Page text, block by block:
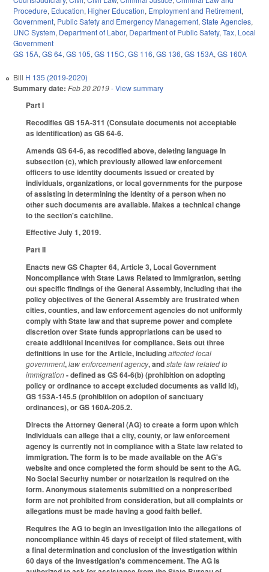
Procedure, Education, Higher Education, Employment and Retirement,
Government, Public Safety and Emergency Management, State Agencies,
UNC System, Department of Labor, Department of Public Safety, Tax, Local
Government
GS 15A, GS 64, GS 105, GS 115C, GS 116, GS 136, GS 153A, GS 160A
Bill H 135 (2019-2020)
Summary date: Feb 20 2019- View summary
Part I
Recodifies GS 15A-311 (Consulate documents not acceptable
as identification) as GS 64-6.
Amends GS 64-6, as recodified above, deleting language in
subsection (c), which previously allowed law enforcement
officers to use identity documents issued or created by
individuals, organizations, or local governments for the purpose
of assisting in determining the identity of a person when no
other such documents are available. Makes a technical change
to the section's catchline.
Effective July 1, 2019.
Part II
Enacts new GS Chapter 64, Article 3, Local Government
Noncompliance with State Laws Related to Immigration, setting
out specific findings of the General Assembly, including that the
policy objectives of the General Assembly are frustrated when
cities, counties, and law enforcement agencies do not uniformly
comply with State law and that supreme power and complete
discretion over State funds appropriations can be used to
create additional incentives for compliance. Sets out three
definitions in use for the Article, includingaffected local
government,law enforcement agency, andstate law related to
immigration- defined as GS 64-6(b) (prohibition on adopting
policy or ordinance to accept excluded documents as valid id),
GS 153A-145.5 (prohibition on adoption of sanctuary
ordinances), or GS 160A-205.2.
Directs the Attorney General (AG) to create a form upon which
individuals can allege that a city, county, or law enforcement
agency is currently not in compliance with a State law related to
immigration. The form is to be made available on the AG's
website and once completed the form should be sent to the AG.
No Social Security number or notarization is required on the
form. Anonymous statements submitted on a nonprescribed
form are not prohibited from consideration, but all complaints or
allegations must be made having a good faith belief.
Requires the AG to begin an investigation into the allegations of
noncompliance within 45 days of receipt of filed statement, with
a final determination and conclusion of the investigation within
60 days of the investigation's commencement. The AG is